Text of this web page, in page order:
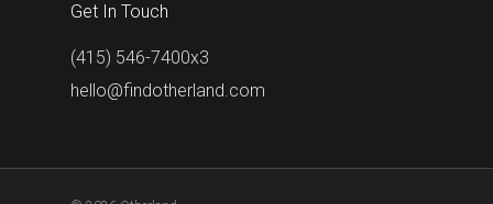
Get In Touch
(415) 546-7400x3
hello@findotherland.com